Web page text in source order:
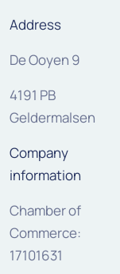
Address
De Ooyen 9
4191 PB
Geldermalsen
Company
information
Chamber of
Commerce:
17101631